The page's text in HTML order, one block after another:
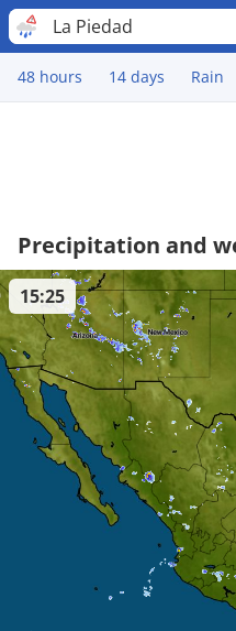
La Piedad
48 hours 14 days Rain
Precipitation and
15:25